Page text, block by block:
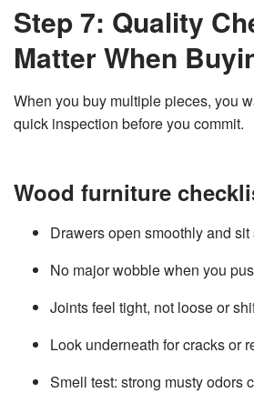
Step 7: Quality
Matter When
When you buy multiple pieces, you
quick inspection before you commit.
Wood furniture
Drawers open smoothly and sit
No major wobble when you
Joints feel tight, not loose or
Look underneath for cracks or
Smell test: strong musty odors